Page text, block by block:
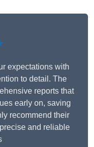
expectations with
to detail. The
reports that
early on, saving
recommend their
and reliable